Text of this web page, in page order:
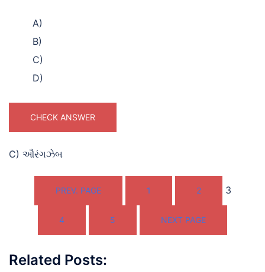
A)
B)
C)
D)
CHECK ANSWER
C) ઔરંગઝેબ
PREV. PAGE 1 2 3
4 5 NEXT PAGE
Related Posts: